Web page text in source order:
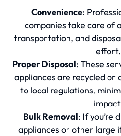
Convenience:
companies take care of
transportation, and
effort.
Proper Disposal: These
appliances are recycled or
to local regulations,
Bulk Removal: If you’re
appliances or other large